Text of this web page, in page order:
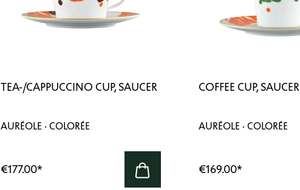
TEA-/CAPPUCCINO CUP, SAUCER
AURÉOLE · COLORÉE
€177.00*
COFFEE CUP, SAUCER
AURÉOLE · COLORÉE
€169.00*